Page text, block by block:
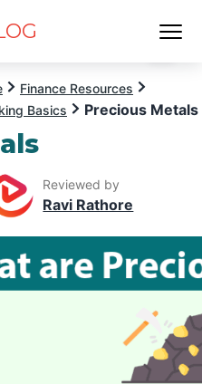
Finance Resources
Basics
Precious Metals
Reviewed by
Ravi Rathore